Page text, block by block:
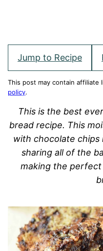
Jump to Recipe
This post may contain affiliate
policy.
This is the best
bread recipe. This
with chocolate chips
sharing all of the
making the